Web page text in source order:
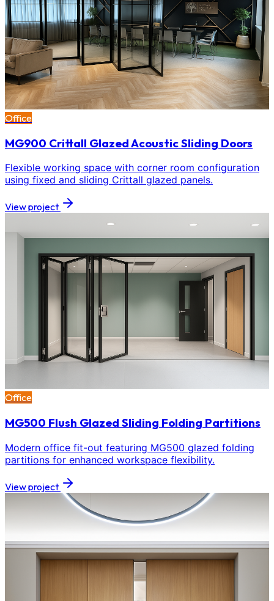
Office
MG900 Crittall Glazed Acoustic Sliding Doors
Flexible working space with corner room configuration
using fixed and sliding Crittall glazed panels.
View project
Office
MG500 Flush Glazed Sliding Folding Partitions
Modern office fit-out featuring MG500 glazed folding
partitions for enhanced workspace flexibility.
View project